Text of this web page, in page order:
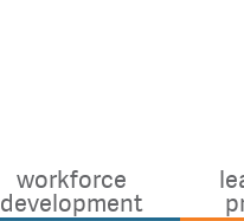
workforce
development